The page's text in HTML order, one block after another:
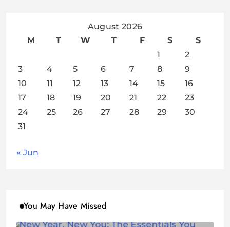
August 2026
M
T W T F S
S
1
2
3
4 5 6 7 8
9
10
11 12 13 14 15
16
17
18 19 20 21 22
23
24
25 26 27 28 29
30
31
« Jun
You May Have Missed